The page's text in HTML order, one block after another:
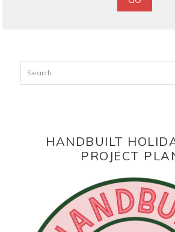
Search
HANDBUILT
PROJECT